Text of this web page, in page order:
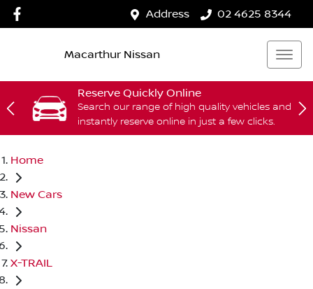
Address 02 4625 8344
Macarthur Nissan
Reserve Quickly Online
Search our range of high quality vehicles and
instantly reserve online in just a few clicks.
Home
New Cars
Nissan
X-TRAIL